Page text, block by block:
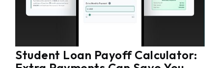
Student Loan Payoff Calculator: